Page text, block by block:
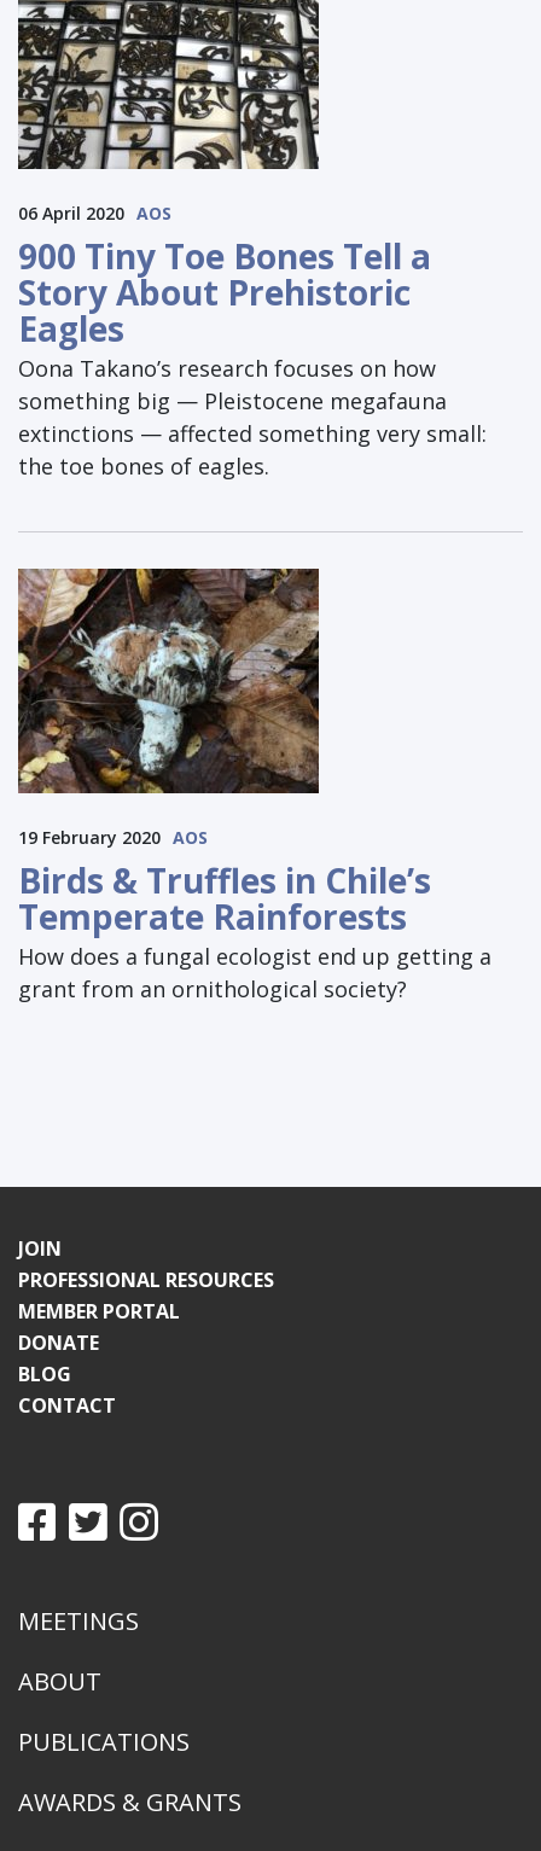
06 April 2020 AOS
900 Tiny Toe Bones Tell a
Story About Prehistoric
Eagles
Oona Takano’s research focuses on how
something big — Pleistocene megafauna
extinctions — affected something very small:
the toe bones of eagles.
19 February 2020 AOS
Birds & Truffles in Chile’s
Temperate Rainforests
How does a fungal ecologist end up getting a
grant from an ornithological society?
JOIN
PROFESSIONAL RESOURCES
MEMBER PORTAL
DONATE
BLOG
CONTACT
MEETINGS
ABOUT
PUBLICATIONS
AWARDS & GRANTS